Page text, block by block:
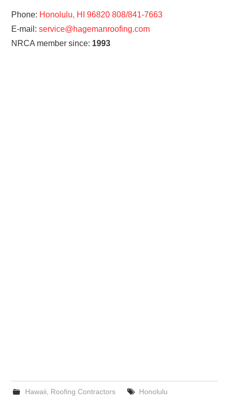
CONTACT
Phone: Honolulu, HI 96820 808/841-7663
E-mail:service@hagemanroofing.com
NRCA member since: 1993
Hawaii Roofing Contractors Honolulu